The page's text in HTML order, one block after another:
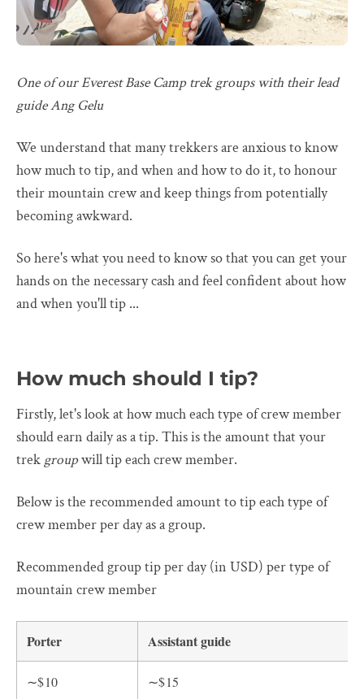
One of our Everest Base Camp trek groups with their lead
guide Ang Gelu
We understand that many trekkers are anxious to know
how much to tip, and when and how to do it, to honour
their mountain crew and keep things from potentially
becoming awkward.
So here's what you need to know so that you can get your
hands on the necessary cash and feel confident about how
and when you'll tip ...
How much should I tip?
Firstly, let's look at how much each type of crew member
should earn daily as a tip. This is the amount that your
trek groupwill tip each crew member.
Below is the recommended amount to tip each type of
crew member per day as a group.
Recommended group tip per day (in USD) per type of
mountain crew member
Porter Assistant guide
∼$10 ∼$15